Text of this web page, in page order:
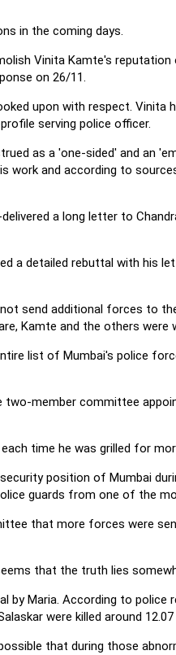
in the coming days.
Vinita Kamte's
on 26/11.
upon with respect. Vinita
serving police officer.
as a 'one-sided' and an
work and according to
a long letter to
a detailed rebuttal with his
send additional forces to
Kamte and the others were
list of Mumbai's police
two-member committee
time he was grilled for
position of Mumbai
guards from one of the
that more forces were
that the truth lies
Maria. According to police
were killed around 12.07
that during those